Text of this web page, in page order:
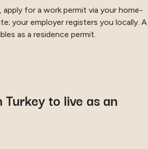
for a work permit via your home-
your employer registers you locally. A
as a residence permit.
to live as an